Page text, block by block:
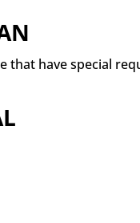
that have special